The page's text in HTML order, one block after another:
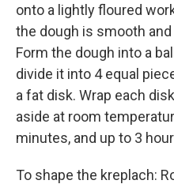
onto a lightly floured
the dough is smooth
Form the dough into a
divide it into 4 equal
a fat disk. Wrap each
aside at room
minutes, and up to 3
To shape the kreplach: